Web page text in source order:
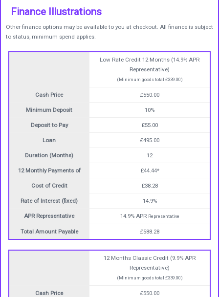
Finance Illustrations
Other finance options may be available to you at checkout. All finance is subject
to status, minimum spend applies.
Low Rate Credit 12 Months (14.9% APR
Representative)
(Minimum goods total £339.00)
Cash Price £550.00
Minimum Deposit 10%
Deposit to Pay £55.00
Loan £495.00
Duration (Months) 12
12 Monthly Payments of £44.44*
Cost of Credit £38.28
Rate of Interest (fixed) 14.9%
APR Representative 14.9% APR Representative
Total Amount Payable £588.28
12 Months Classic Credit (9.9% APR
Representative)
(Minimum goods total £339.00)
Cash Price £550.00